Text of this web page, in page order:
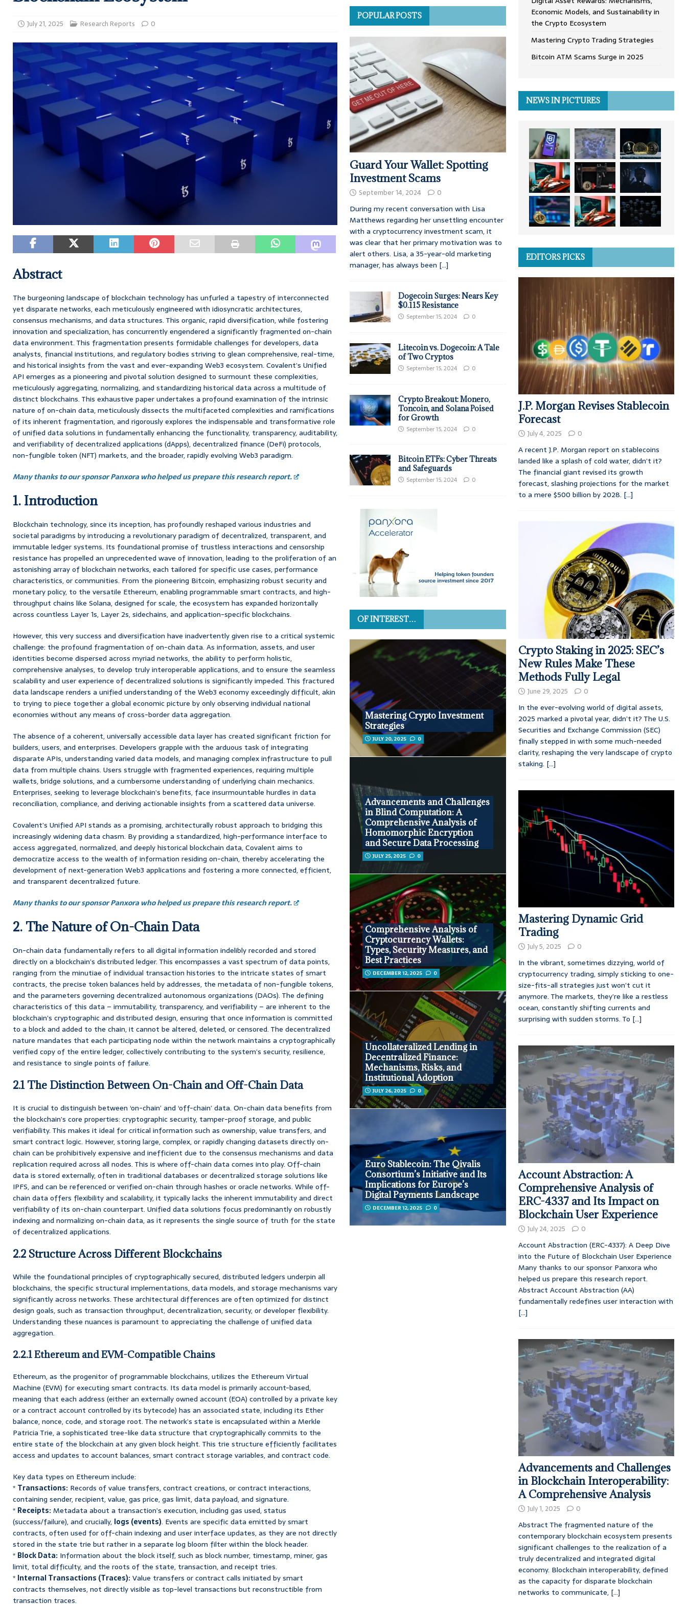
July 21, 2025 Research Reports 0
Abstract
The burgeoning landscape of blockchain technology has unfurled a tapestry of interconnected
yet disparate networks, each meticulously engineered with idiosyncratic architectures,
consensus mechanisms, and data structures. This organic, rapid diversification, while fostering
innovation and specialization, has concurrently engendered a significantly fragmented on-chain
data environment. This fragmentation presents formidable challenges for developers, data
analysts, financial institutions, and regulatory bodies striving to glean comprehensive, real-time,
and historical insights from the vast and ever-expanding Web3 ecosystem. Covalent’s Unified
API emerges as a pioneering and pivotal solution designed to surmount these complexities,
meticulously aggregating, normalizing, and standardizing historical data across a multitude of
distinct blockchains. This exhaustive paper undertakes a profound examination of the intrinsic
nature of on-chain data, meticulously dissects the multifaceted complexities and ramifications
of its inherent fragmentation, and rigorously explores the indispensable and transformative role
of unified data solutions in fundamentally enhancing the functionality, transparency, auditability,
and verifiability of decentralized applications (dApps), decentralized finance (DeFi) protocols,
non-fungible token (NFT) markets, and the broader, rapidly evolving Web3 paradigm.
Many thanks to our sponsor Panxora who helped us prepare this research report.
1. Introduction
Blockchain technology, since its inception, has profoundly reshaped various industries and
societal paradigms by introducing a revolutionary paradigm of decentralized, transparent, and
immutable ledger systems. Its foundational promise of trustless interactions and censorship
resistance has propelled an unprecedented wave of innovation, leading to the proliferation of an
astonishing array of blockchain networks, each tailored for specific use cases, performance
characteristics, or communities. From the pioneering Bitcoin, emphasizing robust security and
monetary policy, to the versatile Ethereum, enabling programmable smart contracts, and high-
throughput chains like Solana, designed for scale, the ecosystem has expanded horizontally
across countless Layer 1s, Layer 2s, sidechains, and application-specific blockchains.
However, this very success and diversification have inadvertently given rise to a critical systemic
challenge: the profound fragmentation of on-chain data. As information, assets, and user
identities become dispersed across myriad networks, the ability to perform holistic,
comprehensive analyses, to develop truly interoperable applications, and to ensure the seamless
scalability and user experience of decentralized solutions is significantly impeded. This fractured
data landscape renders a unified understanding of the Web3 economy exceedingly difficult, akin
to trying to piece together a global economic picture by only observing individual national
economies without any means of cross-border data aggregation.
The absence of a coherent, universally accessible data layer has created significant friction for
builders, users, and enterprises. Developers grapple with the arduous task of integrating
disparate APIs, understanding varied data models, and managing complex infrastructure to pull
data from multiple chains. Users struggle with fragmented experiences, requiring multiple
wallets, bridge solutions, and a cumbersome understanding of underlying chain mechanics.
Enterprises, seeking to leverage blockchain’s benefits, face insurmountable hurdles in data
reconciliation, compliance, and deriving actionable insights from a scattered data universe.
Covalent’s Unified API stands as a promising, architecturally robust approach to bridging this
increasingly widening data chasm. By providing a standardized, high-performance interface to
access aggregated, normalized, and deeply historical blockchain data, Covalent aims to
democratize access to the wealth of information residing on-chain, thereby accelerating the
development of next-generation Web3 applications and fostering a more connected, efficient,
and transparent decentralized future.
Many thanks to our sponsor Panxora who helped us prepare this research report.
2. The Nature of On-Chain Data
On-chain data fundamentally refers to all digital information indelibly recorded and stored
directly on a blockchain’s distributed ledger. This encompasses a vast spectrum of data points,
ranging from the minutiae of individual transaction histories to the intricate states of smart
contracts, the precise token balances held by addresses, the metadata of non-fungible tokens,
and the parameters governing decentralized autonomous organizations (DAOs). The defining
characteristics of this data – immutability, transparency, and verifiability – are inherent to the
blockchain’s cryptographic and distributed design, ensuring that once information is committed
to a block and added to the chain, it cannot be altered, deleted, or censored. The decentralized
nature mandates that each participating node within the network maintains a cryptographically
verified copy of the entire ledger, collectively contributing to the system’s security, resilience,
and resistance to single points of failure.
2.1 The Distinction Between On-Chain and Off-Chain Data
It is crucial to distinguish between ‘on-chain’ and ‘off-chain’ data. On-chain data benefits from
the blockchain’s core properties: cryptographic security, tamper-proof storage, and public
verifiability. This makes it ideal for critical information such as ownership, value transfers, and
smart contract logic. However, storing large, complex, or rapidly changing datasets directly on-
chain can be prohibitively expensive and inefficient due to the consensus mechanisms and data
replication required across all nodes. This is where off-chain data comes into play. Off-chain
data is stored externally, often in traditional databases or decentralized storage solutions like
IPFS, and can be referenced or verified on-chain through hashes or oracle networks. While off-
chain data offers flexibility and scalability, it typically lacks the inherent immutability and direct
verifiability of its on-chain counterpart. Unified data solutions focus predominantly on robustly
indexing and normalizing on-chain data, as it represents the single source of truth for the state
of decentralized applications.
2.2 Structure Across Different Blockchains
While the foundational principles of cryptographically secured, distributed ledgers underpin all
blockchains, the specific structural implementations, data models, and storage mechanisms vary
significantly across networks. These architectural differences are often optimized for distinct
design goals, such as transaction throughput, decentralization, security, or developer flexibility.
Understanding these nuances is paramount to appreciating the challenge of unified data
aggregation.
2.2.1 Ethereum and EVM-Compatible Chains
Ethereum, as the progenitor of programmable blockchains, utilizes the Ethereum Virtual
Machine (EVM) for executing smart contracts. Its data model is primarily account-based,
meaning that each address (either an externally owned account (EOA) controlled by a private key
or a contract account controlled by its bytecode) has an associated state, including its Ether
balance, nonce, code, and storage root. The network’s state is encapsulated within a Merkle
Patricia Trie, a sophisticated tree-like data structure that cryptographically commits to the
entire state of the blockchain at any given block height. This trie structure efficiently facilitates
access and updates to account balances, smart contract storage variables, and contract code.
Key data types on Ethereum include:
* Transactions: Records of value transfers, contract creations, or contract interactions,
containing sender, recipient, value, gas price, gas limit, data payload, and signature.
* Receipts:Metadata about a transaction’s execution, including gas used, status
(success/failure), and crucially, logs (events). Events are specific data emitted by smart
contracts, often used for off-chain indexing and user interface updates, as they are not directly
stored in the state trie but rather in a separate log bloom filter within the block header.
* Block Data: Information about the block itself, such as block number, timestamp, miner, gas
limit, total difficulty, and the roots of the state, transaction, and receipt tries.
* Internal Transactions (Traces):Value transfers or contract calls initiated by smart
contracts themselves, not directly visible as top-level transactions but reconstructible from
transaction traces.
POPULAR POSTS
Guard Your Wallet: Spotting
Investment Scams
September 14, 2024 0
During my recent conversation with Lisa
Matthews regarding her unsettling encounter
with a cryptocurrency investment scam, it
was clear that her primary motivation was to
alert others. Lisa, a 35-year-old marketing
manager, has always been [...]
Dogecoin Surges: Nears Key
$0.115 Resistance
September 15, 2024 0
Litecoin vs. Dogecoin: A Tale
of Two Cryptos
September 15, 2024 0
Crypto Breakout: Monero,
Toncoin, and Solana Poised
for Growth
September 15, 2024 0
Bitcoin ETFs: Cyber Threats
and Safeguards
September 15, 2024 0
OF INTEREST…
Mastering Crypto Investment
Strategies
JULY 20, 2025 0
Advancements and Challenges
in Blind Computation: A
Comprehensive Analysis of
Homomorphic Encryption
and Secure Data Processing
JULY 25, 2025 0
Comprehensive Analysis of
Cryptocurrency Wallets:
Types, Security Measures, and
Best Practices
DECEMBER 12, 2025 0
Uncollateralized Lending in
Decentralized Finance:
Mechanisms, Risks, and
Institutional Adoption
JULY 26, 2025 0
Euro Stablecoin: The Qivalis
Consortium’s Initiative and Its
Implications for Europe’s
Digital Payments Landscape
DECEMBER 12, 2025 0
Economic Models, and Sustainability in
the Crypto Ecosystem
Mastering Crypto Trading Strategies
Bitcoin ATM Scams Surge in 2025
NEWS IN PICTURES
EDITORS PICKS
J.P. Morgan Revises Stablecoin
Forecast
July 4, 2025 0
A recent J.P. Morgan report on stablecoins
landed like a splash of cold water, didn’t it?
The financial giant revised its growth
forecast, slashing projections for the market
to a mere $500 billion by 2028. [...]
Crypto Staking in 2025: SEC’s
New Rules Make These
Methods Fully Legal
June 29, 2025 0
In the ever-evolving world of digital assets,
2025 marked a pivotal year, didn’t it? The U.S.
Securities and Exchange Commission (SEC)
finally stepped in with some much-needed
clarity, reshaping the very landscape of crypto
staking. [...]
Mastering Dynamic Grid
Trading
July 5, 2025 0
In the vibrant, sometimes dizzying, world of
cryptocurrency trading, simply sticking to one-
size-fits-all strategies just won’t cut it
anymore. The markets, they’re like a restless
ocean, constantly shifting currents and
surprising with sudden storms. To [...]
Account Abstraction: A
Comprehensive Analysis of
ERC-4337 and Its Impact on
Blockchain User Experience
July 24, 2025 0
Account Abstraction (ERC-4337): A Deep Dive
into the Future of Blockchain User Experience
Many thanks to our sponsor Panxora who
helped us prepare this research report.
Abstract Account Abstraction (AA)
fundamentally redefines user interaction with
[...]
Advancements and Challenges
in Blockchain Interoperability:
A Comprehensive Analysis
July 1, 2025 0
Abstract The fragmented nature of the
contemporary blockchain ecosystem presents
significant challenges to the realization of a
truly decentralized and integrated digital
economy. Blockchain interoperability, defined
as the capacity for disparate blockchain
networks to communicate, [...]